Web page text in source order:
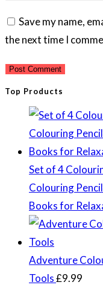
username
to
comment
address
to
comment
website
URL
(optional)
Save my name,
the next time I
Top Products
Set of 4
Colouring
Books for
Adventure
Tools£9.99